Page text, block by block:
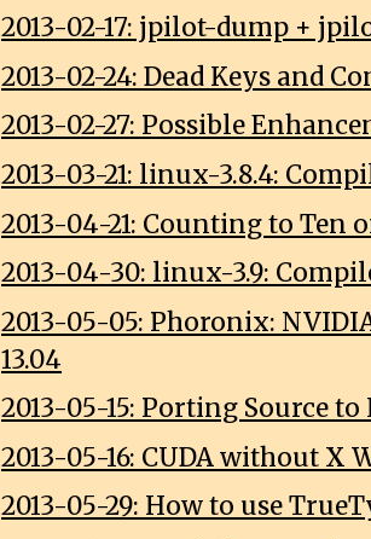
2013-02-17: jpilot-dump +
2013-02-24: Dead Keys and
2013-02-27: Possible
2013-03-21: linux-3.8.4:
2013-04-21: Counting to Ten
2013-04-30: linux-3.9:
2013-05-05: Phoronix:
13.04
2013-05-15: Porting Source
2013-05-16: CUDA without X
2013-05-29: How to use